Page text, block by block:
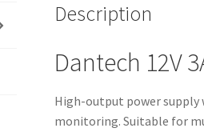
Description
Dantech 12V
High-output power supply
monitoring. Suitable for